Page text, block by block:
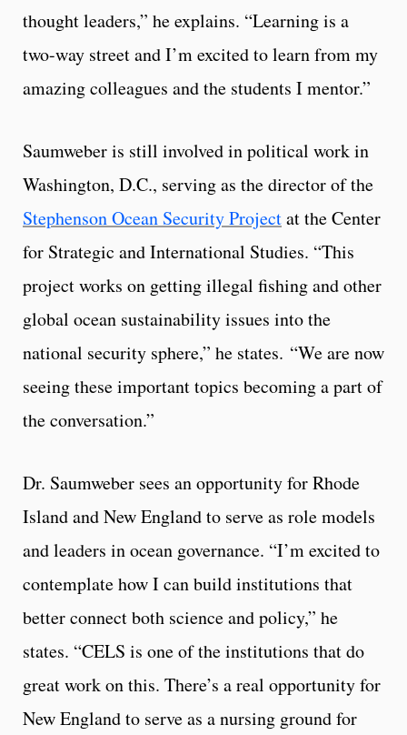
thought leaders,” he explains. “Learning is a
two-way street and I’m excited to learn from my
amazing colleagues and the students I mentor.”
Saumweber is still involved in political work in
Washington, D.C., serving as the director of the
Stephenson Ocean Security Projectat the Center
for Strategic and International Studies. “This
project works on getting illegal fishing and other
global ocean sustainability issues into the
national security sphere,” he states. “We are now
seeing these important topics becoming a part of
the conversation.”
Dr. Saumweber sees an opportunity for Rhode
Island and New England to serve as role models
and leaders in ocean governance. “I’m excited to
contemplate how I can build institutions that
better connect both science and policy,” he
states. “CELS is one of the institutions that do
great work on this. There’s a real opportunity for
New England to serve as a nursing ground for